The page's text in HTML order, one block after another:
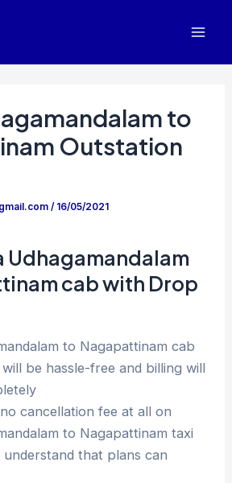
to
Outstation
/ 16/05/2021
Udhagamandalam
cab with Drop
to Nagapattinam cab
be hassle-free and billing will
cancellation fee at all on
to Nagapattinam taxi
that plans can